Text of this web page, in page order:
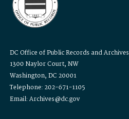
DC Office of Public Records and Archives
1300 Naylor Court, NW
Washington, DC 20001
Telephone: 202-671-1105
Email: Archives@dc.gov